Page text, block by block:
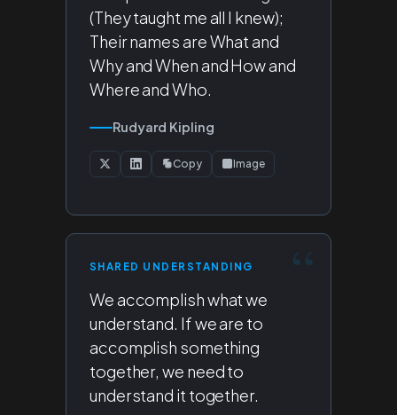
(They taught me all I knew);
Their names are What and
Why and When and How and
Where and Who.
Rudyard Kipling
Copy Image
SHARED UNDERSTANDING
We accomplish what we
understand. If we are to
accomplish something
together, we need to
understand it together.